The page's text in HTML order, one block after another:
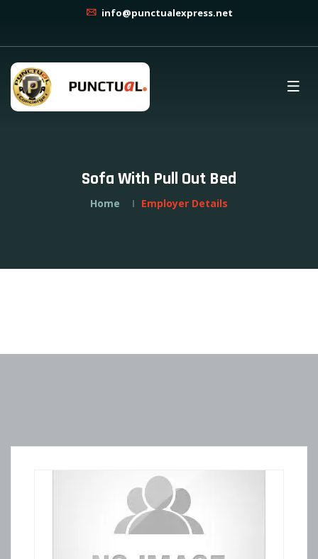
info@punctualexpress.net
Sofa With Pull Out Bed
Home Employer Details